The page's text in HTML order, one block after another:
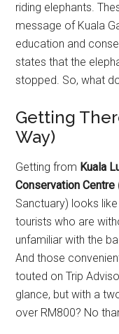
riding elephants.
message of Kuala
education and
states that the
stopped. So, what
Getting
Way)
Getting from Kuala
Conservation Centre
Sanctuary) looks
tourists who are
unfamiliar with the
And those
touted on Trip
glance, but with a
over RM800? No